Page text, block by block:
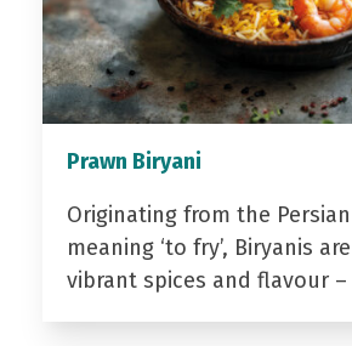
Prawn Biryani
Originating from the Persian
meaning ‘to fry’, Biryanis
vibrant spices and flavour